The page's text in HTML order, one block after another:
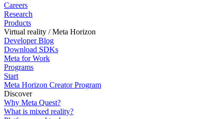
Careers
Research
Products
Virtual reality / Meta Horizon
Developer Blog
Download SDKs
Meta for Work
Programs
Start
Meta Horizon Creator Program
Discover
Why Meta Quest?
What is mixed reality?